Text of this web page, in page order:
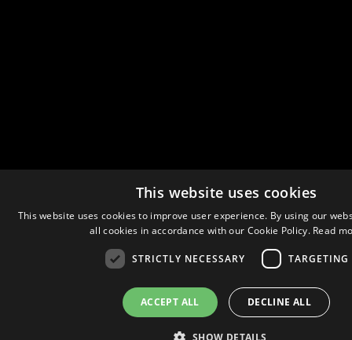
This website uses cookies
This website uses cookies to improve user experience. By using our
all cookies in accordance with our Cookie Policy. Read
STRICTLY NECESSARY TARGETING
ACCEPT ALL DECLINE ALL
SHOW DETAILS